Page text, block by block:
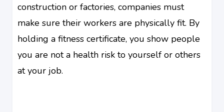
construction or factories, companies must
make sure their workers are physically fit. By
holding a fitness certificate, you show people
you are not a health risk to yourself or others
at your job.